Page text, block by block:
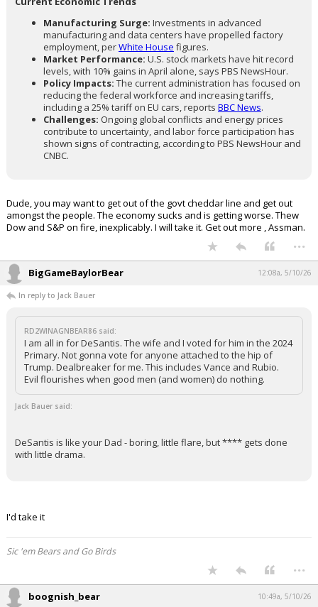
Manufacturing Surge: Investments in advanced
manufacturing and data centers have propelled factory
employment, perWhite House figures.
Market Performance: U.S. stock markets have hit record
levels, with 10% gains in April alone, says PBS NewsHour.
Policy Impacts: The current administration has focused on
reducing the federal workforce and increasing tariffs,
including a 25% tariff on EU cars, reports BBC News.
Challenges: Ongoing global conflicts and energy prices
contribute to uncertainty, and labor force participation has
shown signs of contracting, according to PBS NewsHour and
CNBC.
Dude, you may want to get out of the govt cheddar line and get out
amongst the people. The economy sucks and is getting worse. Thew
Dow and S&P on fire, inexplicably. I will take it. Get out more , Assman.
...
BigGameBaylorBear 12:08a, 5/10/26
In reply to Jack Bauer
RD2WINAGNBEAR86 said:
I am all in for DeSantis. The wife and I voted for him in the 2024
Primary. Not gonna vote for anyone attached to the hip of
Trump. Dealbreaker for me. This includes Vance and Rubio.
Evil flourishes when good men (and women) do nothing.
Jack Bauer said:
DeSantis is like your Dad - boring, little flare, but **** gets done
with little drama.
I'd take it
Sic 'em Bears and Go Birds
...
boognish_bear 10:49a, 5/10/26